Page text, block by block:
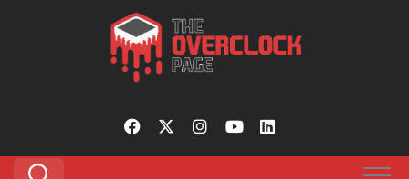
b660m pg riptide